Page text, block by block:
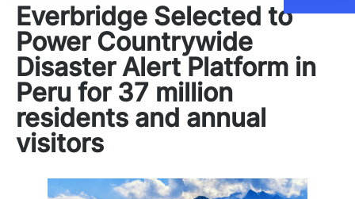
Everbridge Selected to
Power Countrywide
Disaster Alert Platform in
Peru for 37 million
residents and annual
visitors